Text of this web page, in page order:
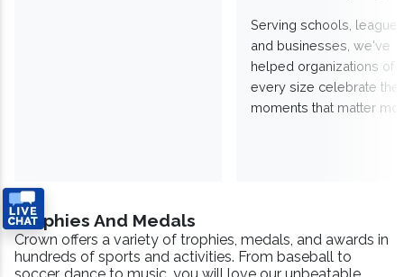
Serving schools,
and businesses, we've
helped organizations of
every size celebrate the
moments that matter
Trophies And Medals
Crown offers a variety of trophies, medals, and awards in
hundreds of sports and activities. From baseball to